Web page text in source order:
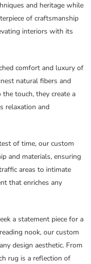
and heritage while
of craftsmanship
interiors with its
comfort and luxury of
natural fibers and
touch, they create a
relaxation and
of time, our custom
and materials, ensuring
areas to intimate
that enriches any
a statement piece for a
nook, our custom
design aesthetic. From
rug is a reflection of